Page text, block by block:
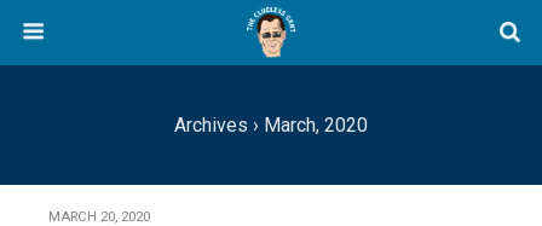
Archives › March, 2020
MARCH 20, 2020